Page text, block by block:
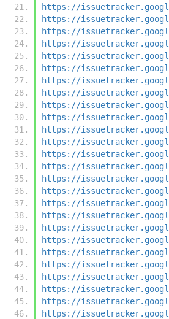
https://
https://
https://
https://
https://
https://
https://
https://
https://
https://
https://
https://
https://
https://
https://
https://
https://
https://
https://
https://
https://
https://
https://
https://
https://
https://